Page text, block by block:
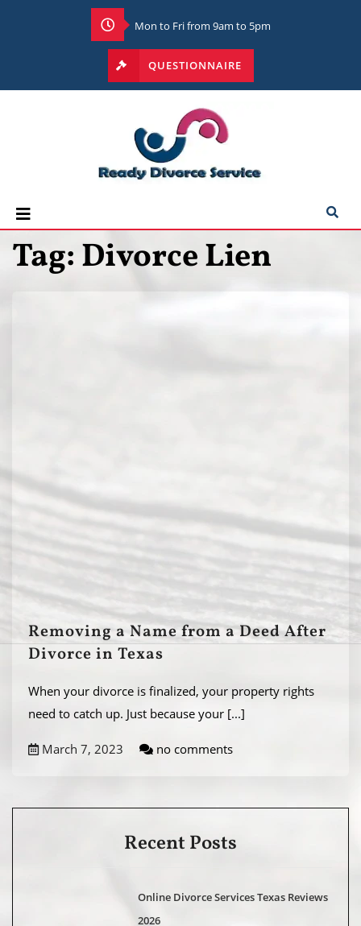
Mon to Fri from 9am to 5pm
QUESTIONNAIRE
Tag:Divorce Lien
Removing a Name from a Deed After
Divorce in Texas
When your divorce is finalized, your property rights
need to catch up. Just because your [...]
March 7, 2023 no comments
Recent Posts
Online Divorce Services Texas Reviews
2026